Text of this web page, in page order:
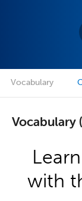
Vocabulary
Vocabulary
with